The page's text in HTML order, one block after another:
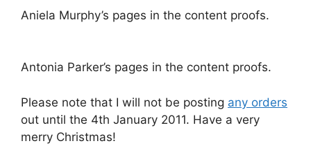
Aniela Murphy’s pages in the content proofs.
Antonia Parker’s pages in the content proofs.
Please note that I will not be posting any orders
out until the 4th January 2011. Have a very
merry Christmas!